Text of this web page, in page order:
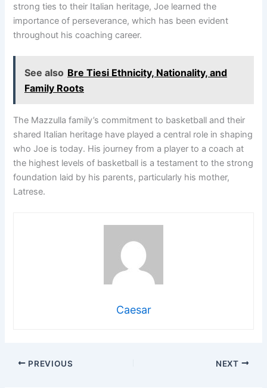
strong ties to their Italian heritage, Joe learned the
importance of perseverance, which has been evident
throughout his coaching career.
See also Bre Tiesi Ethnicity, Nationality, and
Family Roots
The Mazzulla family’s commitment to basketball and their
shared Italian heritage have played a central role in shaping
who Joe is today. His journey from a player to a coach at
the highest levels of basketball is a testament to the strong
foundation laid by his parents, particularly his mother,
Latrese.
Caesar
PREVIOUS NEXT